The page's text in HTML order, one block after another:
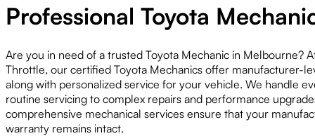
Professional Toyota
Are you in need of a trusted Toyota Mechanic in Melbourne?
Throttle, our certified Toyota Mechanics offer manufacturer-
along with personalized service for your vehicle. We handle
routine servicing to complex repairs and performance
comprehensive mechanical services ensure that your
warranty remains intact.